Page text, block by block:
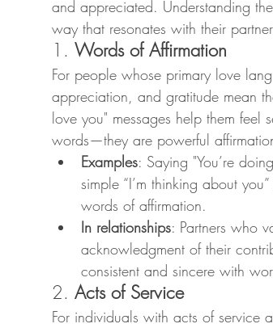
and appreciated. Understanding
way that resonates with their
1. Words of Affirmation
For people whose primary love
appreciation, and gratitude mean
love you" messages help them feel
words—they are powerful
Examples: Saying "You’re
simple “I’m thinking about
words of affirmation.
In relationships: Partners who
acknowledgment of their
consistent and sincere with
2. Acts of Service
For individuals with acts of service